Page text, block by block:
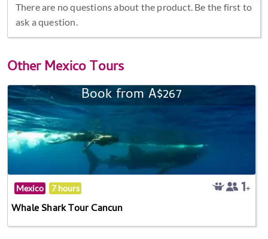
There are no questions about the product. Be the first to
ask a question.
OtherMexico Tours
Book from A$267
Mexico 7 hours
Whale Shark Tour Cancun